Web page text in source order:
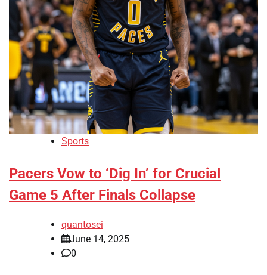
Sports
Pacers Vow to ‘Dig In’ for Crucial
Game 5 After Finals Collapse
quantosei
June 14, 2025
0